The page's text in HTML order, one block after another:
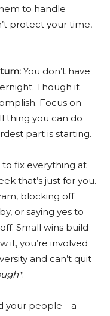
to handle
protect your time,
You don’t have
Though it
Focus on
thing you can do
part is starting.
fix everything at
that’s just for you.
blocking off
or saying yes to
Small wins build
it, you’re involved
and can’t quit
.
your people—a